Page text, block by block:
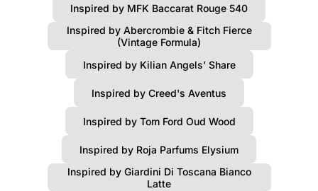
Inspired by MFK Baccarat Rouge 540
Inspired by Abercrombie & Fitch Fierce
(Vintage Formula)
Inspired by Kilian Angels’ Share
Inspired by Creed's Aventus
Inspired by Tom Ford Oud Wood
Inspired by Roja Parfums Elysium
Inspired by Giardini Di Toscana Bianco
Latte